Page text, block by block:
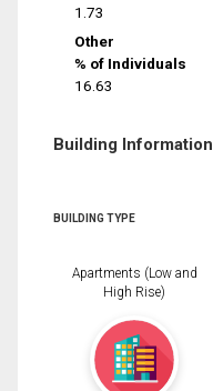
1.73
Other
% of Individuals
16.63
Building Information
BUILDING TYPE
Apartments (Low and
High Rise)